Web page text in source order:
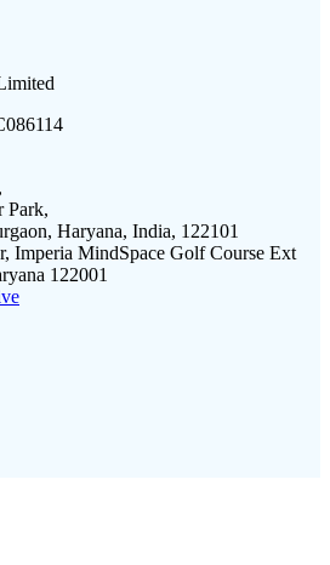
Park,
Haryana, India, 122101
Imperia MindSpace Golf Course Ext
122001